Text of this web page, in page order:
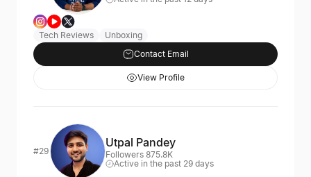
Tech Reviews
Unboxing
Contact Email
View Profile
#29
Utpal Pandey
Followers 875.8K
Active in the past 29 days